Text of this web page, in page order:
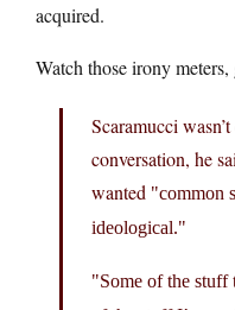
acquired.
Watch those irony meters,
Scaramucci
conversation, he
wanted
common
ideological.
Some of the stuff